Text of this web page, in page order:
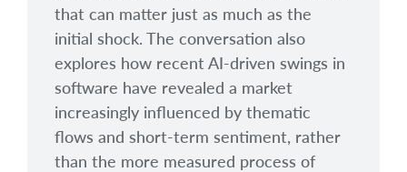
that can matter just as much as the
initial shock. The conversation also
explores how recent AI-driven swings in
software have revealed a market
increasingly influenced by thematic
flows and short-term sentiment, rather
than the more measured process of